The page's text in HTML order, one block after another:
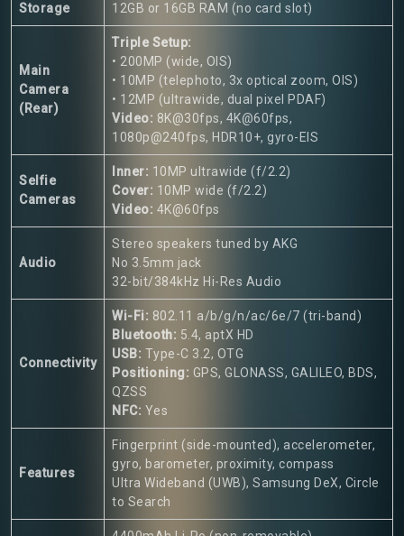
Storage
12GB or 16GB RAM (no card slot)
Main
Camera
(Rear)
Triple Setup:
• 200MP (wide, OIS)
• 10MP (telephoto, 3x optical zoom, OIS)
• 12MP (ultrawide, dual pixel PDAF)
Video: 8K@30fps, 4K@60fps,
1080p@240fps, HDR10+, gyro-EIS
Selfie
Cameras
Inner: 10MP ultrawide (f/2.2)
Cover: 10MP wide (f/2.2)
Video: 4K@60fps
Audio
Stereo speakers tuned by AKG
No 3.5mm jack
32-bit/384kHz Hi-Res Audio
Connectivity
Wi-Fi: 802.11 a/b/g/n/ac/6e/7 (tri-band)
Bluetooth: 5.4, aptX HD
USB: Type-C 3.2, OTG
Positioning: GPS, GLONASS, GALILEO, BDS,
QZSS
NFC: Yes
Features
Fingerprint (side-mounted), accelerometer,
gyro, barometer, proximity, compass
Ultra Wideband (UWB), Samsung DeX, Circle
to Search